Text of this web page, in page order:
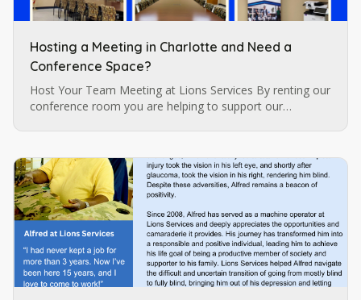
Hosting a Meeting in Charlotte and Need a
Conference Space?
Host Your Team Meeting at Lions Services By renting our
conference room you are helping to support our